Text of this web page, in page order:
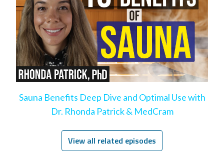
Sauna Benefits Deep Dive and Optimal Use with
Dr. Rhonda Patrick & MedCram
View all related episodes